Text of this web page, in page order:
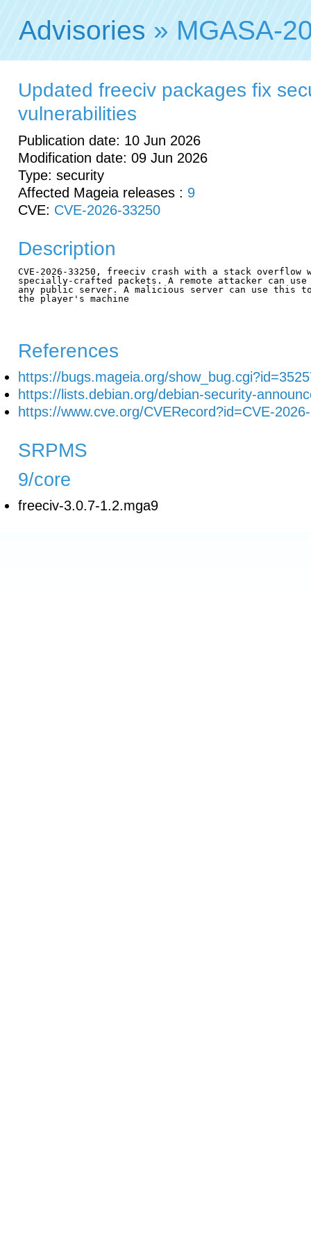
Advisories » MGASA-
Updated freeciv packages fix
vulnerabilities
Publication date: 10 Jun 2026
Modification date: 09 Jun 2026
Type: security
Affected Mageia releases : 9
CVE: CVE-2026-33250
Description
CVE-2026-33250, freeciv crash with a stack overflow
specially-crafted packets. A remote attacker can
any public server. A malicious server can use this to
the player's machine
References
https://bugs.mageia.org/
https://lists.debian.org/debian-security-
https://www.cve.org/CVERecord?id=CVE-
SRPMS
9/core
freeciv-3.0.7-1.2.mga9